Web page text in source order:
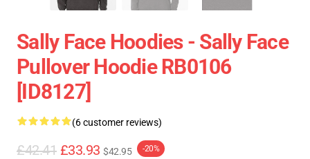
Sally Face Hoodies - Sally Face
Pullover Hoodie RB0106
[ID8127]
(6 customer reviews)
£42.41 £33.93 $42.95 -20%